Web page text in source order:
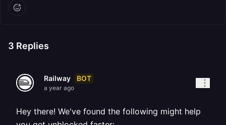
3 Replies
Railway BOT
a year ago
Hey there! We've found the following might help